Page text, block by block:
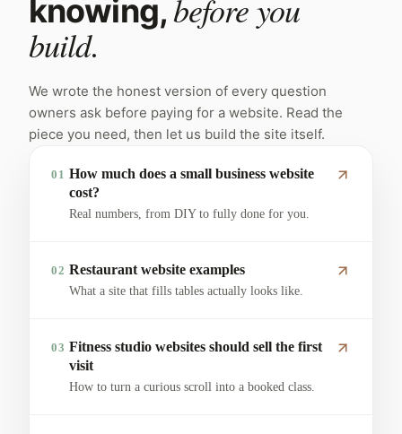
knowing, before you
build.
We wrote the honest version of every question
owners ask before paying for a website. Read the
piece you need, then let us build the site itself.
01 How much does a small business website
cost?
Real numbers, from DIY to fully done for you.
02 Restaurant website examples
What a site that fills tables actually looks like.
03 Fitness studio websites should sell the first
visit
How to turn a curious scroll into a booked class.